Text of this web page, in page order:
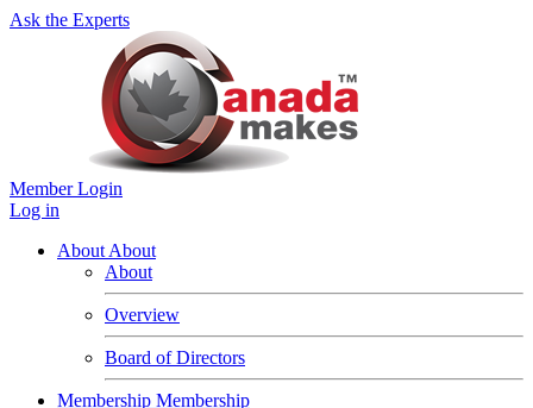
Ask the Experts
Member Login
Log in
About About
About
Overview
Board of Directors
Membership Membership